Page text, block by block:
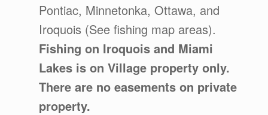
Pontiac, Minnetonka, Ottawa, and
Iroquois (See fishing map areas).
Fishing on Iroquois and Miami
Lakes is on Village property only.
There are no easements on private
property.